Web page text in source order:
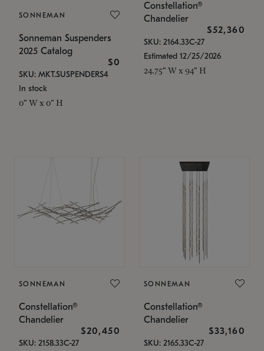
SONNEMAN
Sonneman Suspenders
2025 Catalog
$0
SKU: MKT.SUSPENDERS4
In stock
0" W x 0" H
Constellation®
Chandelier
$52,360
SKU: 2164.33C-27
Estimated 12/25/2026
24.75" W x 94" H
SONNEMAN
Constellation®
Chandelier
$20,450
SKU: 2158.33C-27
SONNEMAN
Constellation®
Chandelier
$33,160
SKU: 2165.33C-27